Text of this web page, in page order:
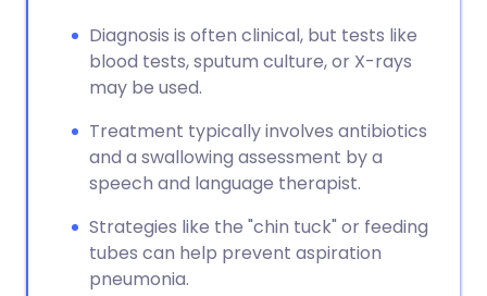
Diagnosis is often clinical, but tests like
blood tests, sputum culture, or X-rays
may be used.
Treatment typically involves antibiotics
and a swallowing assessment by a
speech and language therapist.
Strategies like the "chin tuck" or feeding
tubes can help prevent aspiration
pneumonia.